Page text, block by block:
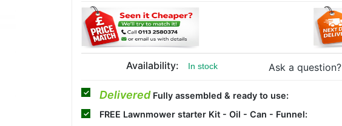
Availability: In stock Ask a question?
Delivered Fully assembled & ready to use:
FREE Lawnmower starter Kit - Oil - Can - Funnel: